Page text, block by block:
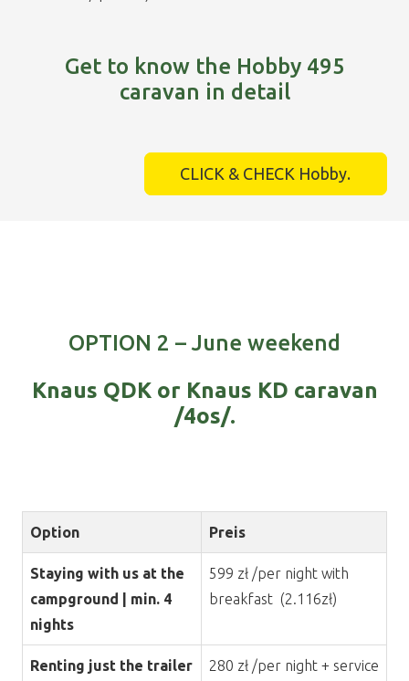
Get to know the Hobby 495
caravan in detail
CLICK & CHECK Hobby.
OPTION 2 – June weekend
Knaus QDK or Knaus KD caravan
/4os/.
Option Preis
Staying with us at the
campground | min. 4
nights
599 zł /per night with
breakfast (2.116zł)
Renting just the trailer
280 zł /per night + service